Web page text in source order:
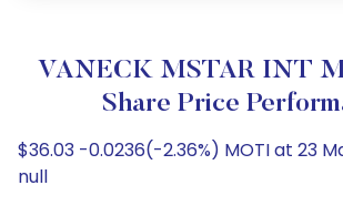
VANECK MSTAR INT
Share Price
$36.03 -0.0236(-2.36%) MOTI at 23
null